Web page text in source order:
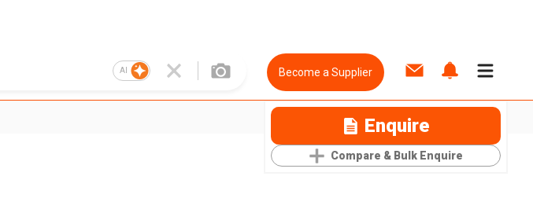
AI Become a Supplier
Enquire
Compare & Bulk Enquire